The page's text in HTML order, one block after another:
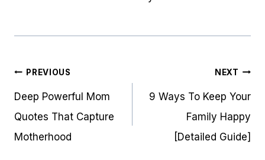
Post
navigation
PREVIOUS
Deep Powerful Mom
Quotes That Capture
Motherhood
NEXT
9 Ways To Keep Your
Family Happy
[Detailed Guide]